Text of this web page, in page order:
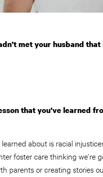
met your husband
that you’ve learned
learned about is racial
foster care thinking
parents or creating stories